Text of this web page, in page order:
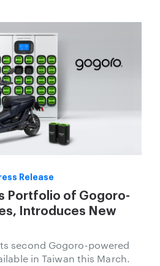
Release
Portfolio of Gogoro-
Introduces New
second Gogoro-powered
in Taiwan this March.